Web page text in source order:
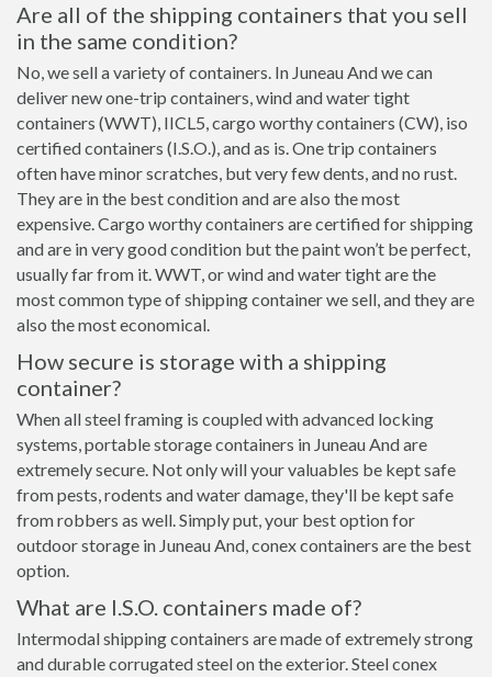
Are all of the shipping containers that you sell
in the same condition?
No, we sell a variety of containers. In Juneau And we can
deliver new one-trip containers, wind and water tight
containers (WWT), IICL5, cargo worthy containers (CW), iso
certified containers (I.S.O.), and as is. One trip containers
often have minor scratches, but very few dents, and no rust.
They are in the best condition and are also the most
expensive. Cargo worthy containers are certified for shipping
and are in very good condition but the paint won’t be perfect,
usually far from it. WWT, or wind and water tight are the
most common type of shipping container we sell, and they are
also the most economical.
How secure is storage with a shipping
container?
When all steel framing is coupled with advanced locking
systems, portable storage containers in Juneau And are
extremely secure. Not only will your valuables be kept safe
from pests, rodents and water damage, they'll be kept safe
from robbers as well. Simply put, your best option for
outdoor storage in Juneau And, conex containers are the best
option.
What are I.S.O. containers made of?
Intermodal shipping containers are made of extremely strong
and durable corrugated steel on the exterior. Steel conex